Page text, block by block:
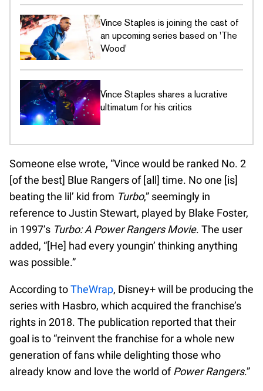
Vince Staples is joining the cast of
an upcoming series based on 'The
Wood'
Vince Staples shares a lucrative
ultimatum for his critics
Someone else wrote, “Vince would be ranked No. 2
[of the best] Blue Rangers of [all] time. No one [is]
beating the lil’ kid from Turbo,” seemingly in
reference to Justin Stewart, played by Blake Foster,
in 1997’s Turbo: A Power Rangers Movie. The user
added, “[He] had every youngin’ thinking anything
was possible.”
According toTheWrap, Disney+ will be producing the
series with Hasbro, which acquired the franchise’s
rights in 2018. The publication reported that their
goal is to “reinvent the franchise for a whole new
generation of fans while delighting those who
already know and love the world ofPower Rangers.”